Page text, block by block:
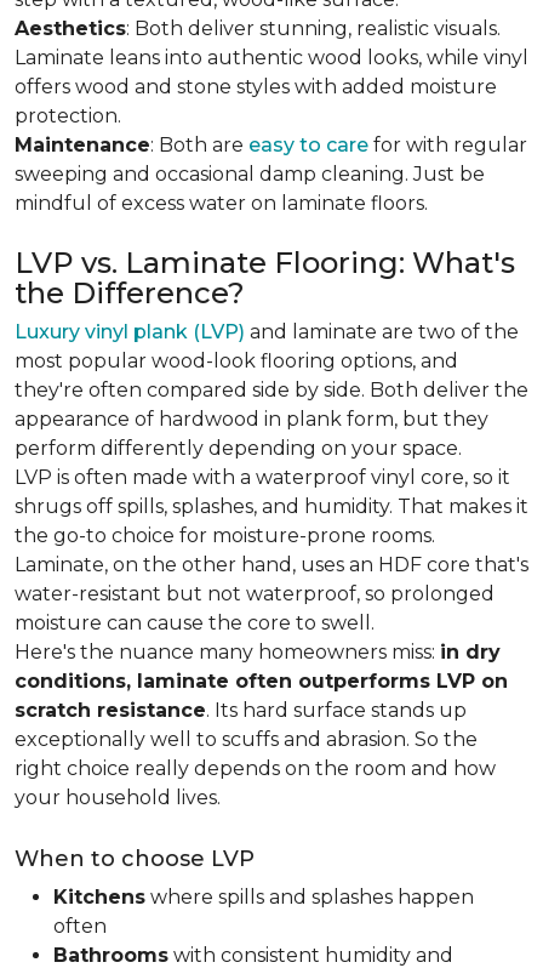
Aesthetics: Both deliver stunning, realistic visuals.
Laminate leans into authentic wood looks, while vinyl
offers wood and stone styles with added moisture
protection.
Maintenance: Both are easy to care for with regular
sweeping and occasional damp cleaning. Just be
mindful of excess water on laminate floors.
LVP vs. Laminate Flooring: What's
the Difference?
Luxury vinyl plank (LVP) and laminate are two of the
most popular wood-look flooring options, and
they're often compared side by side. Both deliver the
appearance of hardwood in plank form, but they
perform differently depending on your space.
LVP is often made with a waterproof vinyl core, so it
shrugs off spills, splashes, and humidity. That makes it
the go-to choice for moisture-prone rooms.
Laminate, on the other hand, uses an HDF core that's
water-resistant but not waterproof, so prolonged
moisture can cause the core to swell.
Here's the nuance many homeowners miss: in dry
conditions, laminate often outperforms LVP on
scratch resistance. Its hard surface stands up
exceptionally well to scuffs and abrasion. So the
right choice really depends on the room and how
your household lives.
When to choose LVP
Kitchens where spills and splashes happen
often
Bathrooms with consistent humidity and